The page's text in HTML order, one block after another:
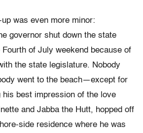
was even more minor:
governor shut down the state
Fourth of July weekend because of
the state legislature. Nobody
went to the beach—except for
his best impression of the love
and Jabba the Hutt, hopped off
side residence where he was